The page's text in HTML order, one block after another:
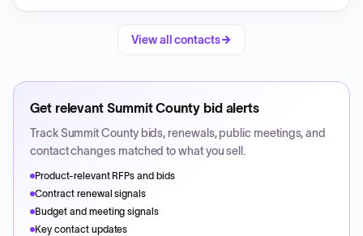
View all contacts
Get relevant Summit Countybid alerts
TrackSummit Countybids, renewals, public meetings, and
contact changes matched to what you sell.
Product-relevant RFPs and bids
Contract renewal signals
Budget and meeting signals
Key contact updates